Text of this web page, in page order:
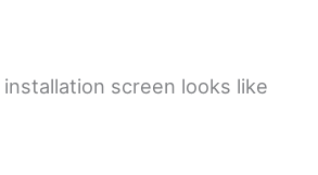
screen looks like